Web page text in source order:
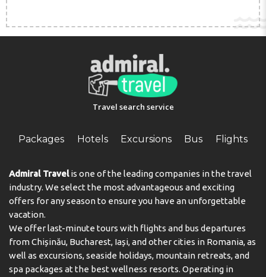
Travel search service
Packages Hotels Excursions Bus Flights
Admiral Travelis one of the leading companies in the travel
industry. We select the most advantageous and exciting
offers for any season to ensure you have an unforgettable
vacation.
We offer last-minute tours with flights and bus departures
from Chișinău, Bucharest, Iași, and other cities in Romania, as
well as excursions, seaside holidays, mountain retreats, and
spa packages at the best wellness resorts. Operating in